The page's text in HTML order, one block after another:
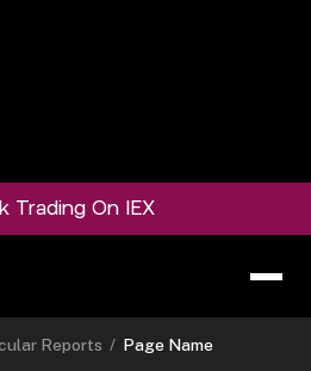
Trading On IEX
Reports / Page Name